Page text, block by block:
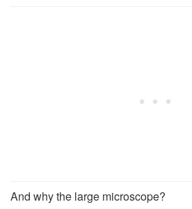
And why the large microscope?